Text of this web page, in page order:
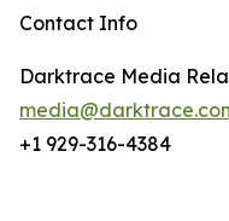
Contact Info
Darktrace Media
+1 929-316-4384